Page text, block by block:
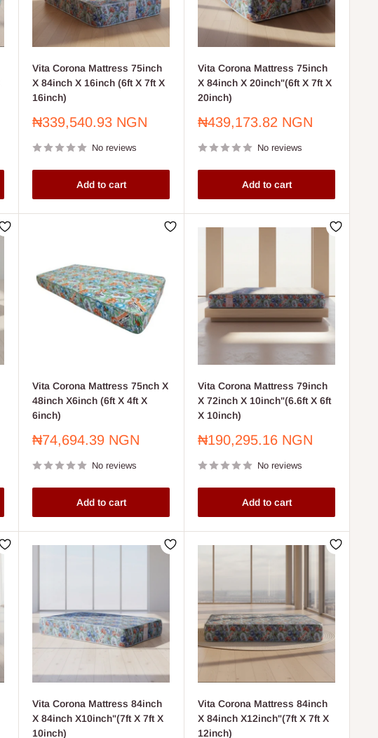
Vita Corona Mattress 75inch
X 84inch X 16inch (6ft X 7ft X
16inch)
Sale
₦339,540.93 NGN
No reviews
Add to cart
Vita Corona Mattress 75inch
X 84inch X 20inch"(6ft X 7ft X
20inch)
Sale
₦439,173.82 NGN
No reviews
Add to cart
Vita Corona Mattress 75nch X
48inch X6inch (6ft X 4ft X
6inch)
Sale
₦74,694.39 NGN
No reviews
Add to cart
Vita Corona Mattress 79inch
X 72inch X 10inch"(6.6ft X 6ft
X 10inch)
Sale
₦190,295.16 NGN
No reviews
Add to cart
Vita Corona Mattress 84inch
X 84inch X10inch"(7ft X 7ft X
10inch)
Vita Corona Mattress 84inch
X 84inch X12inch"(7ft X 7ft X
12inch)